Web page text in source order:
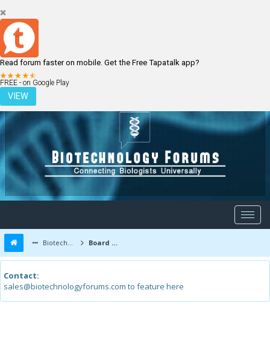
Read forum faster on mobile. Get the Free Tapatalk app?
FREE - on Google Play
VIEW
LOGIN REGISTER
Biotechnology Forums Board Message
Contact:
sales@biotechnologyforums.com to feature here